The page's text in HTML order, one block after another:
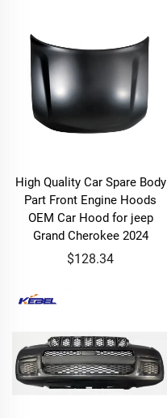
High Quality Car Spare Body
Part Front Engine Hoods
OEM Car Hood for jeep
Grand Cherokee 2024
$128.34